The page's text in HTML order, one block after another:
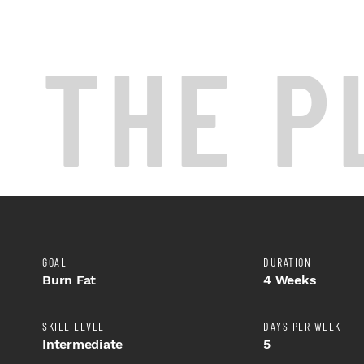
THE
GOAL
Burn Fat
SKILL LEVEL
Intermediate
DURATION
4 Weeks
DAYS PER WEEK
5